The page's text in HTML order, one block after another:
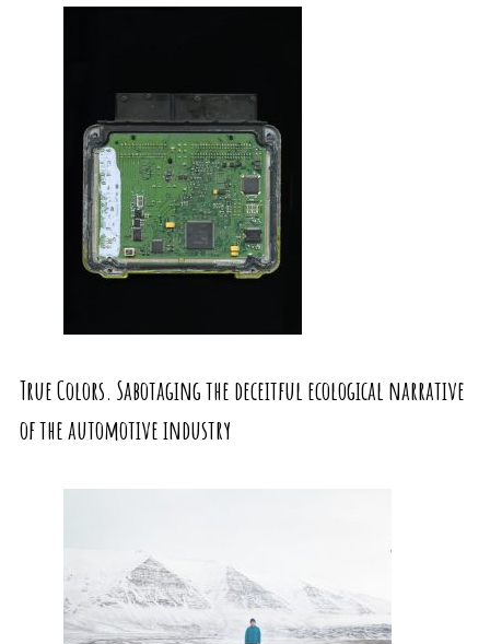
True Colors. Sabotaging the deceitful ecological narrative
of the automotive industry